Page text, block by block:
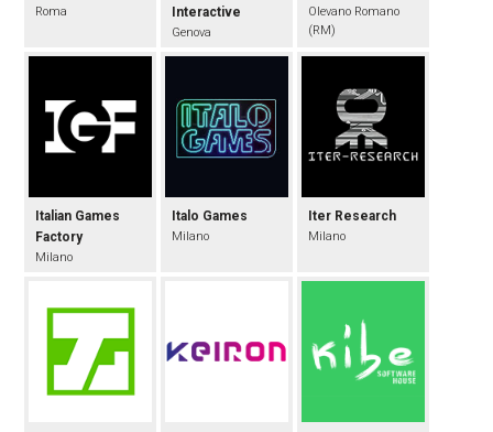
Interactive
Genova
Iter Research
Milano
Roma
Olevano Romano
(RM)
Italian Games
Factory
Milano
Italo Games
Milano